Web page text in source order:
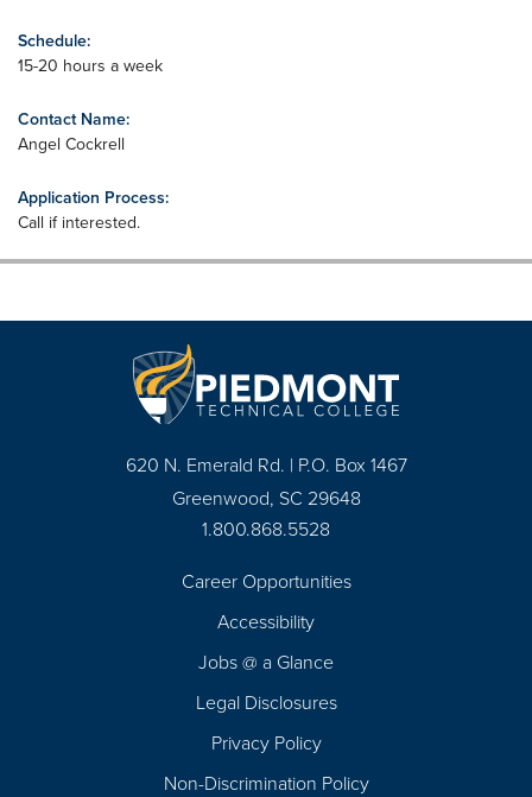
Schedule:
15-20 hours a week
Contact Name:
Angel Cockrell
Application Process:
Call if interested.
620 N. Emerald Rd. | P.O. Box 1467
Greenwood, SC 29648
1.800.868.5528
Career Opportunities
Accessibility
Jobs @ a Glance
Legal Disclosures
Privacy Policy
Non-Discrimination Policy